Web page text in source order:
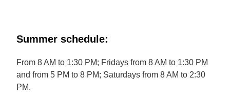
Summer schedule:
From 8 AM to 1:30 PM; Fridays from 8 AM to 1:30 PM
and from 5 PM to 8 PM; Saturdays from 8 AM to 2:30
PM.